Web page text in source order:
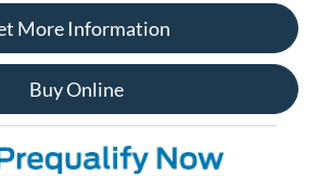
More Information
Buy Online